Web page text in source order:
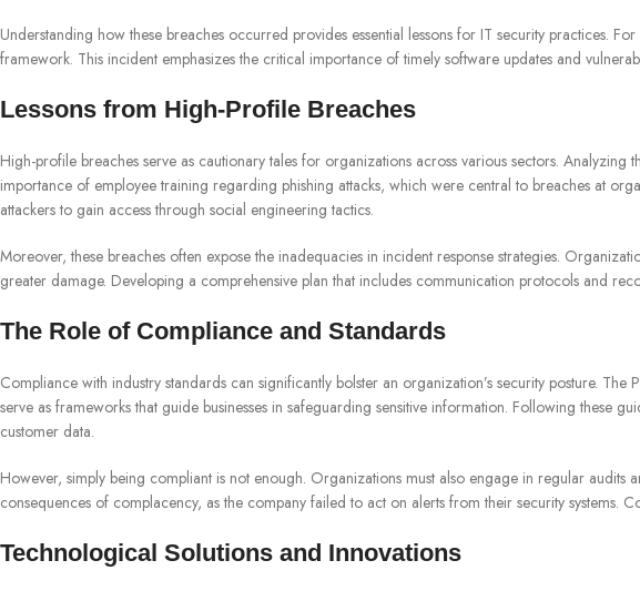
Understanding how these breaches occurred provides essential lessons for IT security practices.
framework. This incident emphasizes the critical importance of timely software updates and
Lessons from High-Profile Breaches
High-profile breaches serve as cautionary tales for organizations across various sectors.
importance of employee training regarding phishing attacks, which were central to breaches at
attackers to gain access through social engineering tactics.
Moreover, these breaches often expose the inadequacies in incident response strategies.
greater damage. Developing a comprehensive plan that includes communication protocols and
The Role of Compliance and Standards
Compliance with industry standards can significantly bolster an organization’s security posture.
serve as frameworks that guide businesses in safeguarding sensitive information. Following these
customer data.
However, simply being compliant is not enough. Organizations must also engage in regular audits
consequences of complacency, as the company failed to act on alerts from their security systems.
Technological Solutions and Innovations